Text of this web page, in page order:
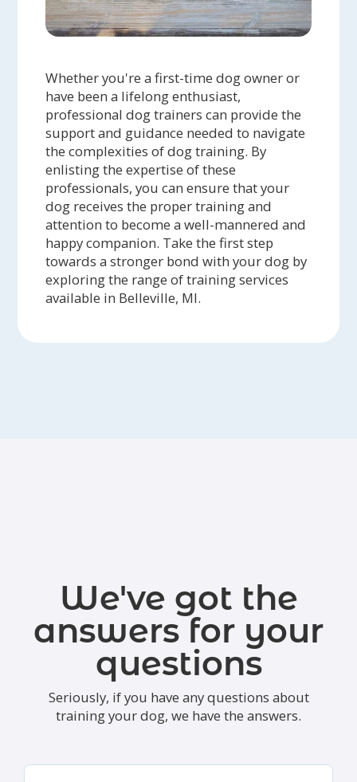
Whether you're a first-time dog owner or
have been a lifelong enthusiast,
professional dog trainers can provide the
support and guidance needed to navigate
the complexities of dog training. By
enlisting the expertise of these
professionals, you can ensure that your
dog receives the proper training and
attention to become a well-mannered and
happy companion. Take the first step
towards a stronger bond with your dog by
exploring the range of training services
available in Belleville, MI.
We've got the
answers for your
questions
Seriously, if you have any questions about
training your dog, we have the answers.